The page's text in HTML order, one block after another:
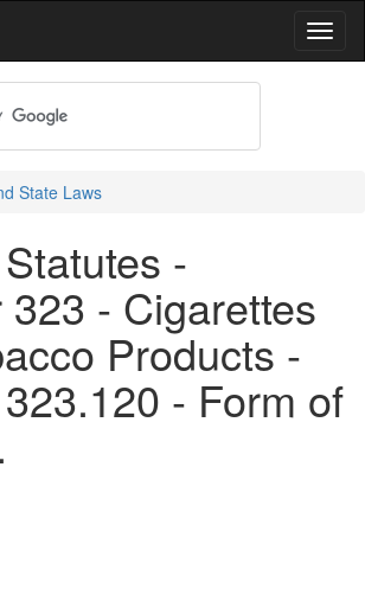
State Laws
-
- Cigarettes
Products -
- Form of